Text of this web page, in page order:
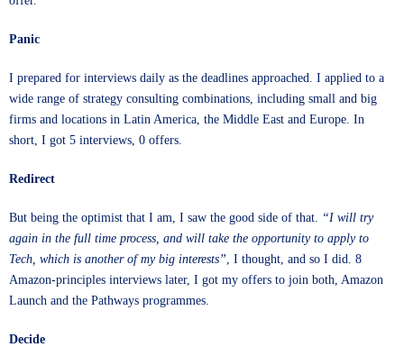
Panic
I prepared for interviews daily as the deadlines approached. I applied to a
wide range of strategy consulting combinations, including small and big
firms and locations in Latin America, the Middle East and Europe. In
short, I got 5 interviews, 0 offers.
Redirect
But being the optimist that I am, I saw the good side of that. “I will try
again in the full time process, and will take the opportunity to apply to
Tech, which is another of my big interests”, I thought, and so I did. 8
Amazon-principles interviews later, I got my offers to join both, Amazon
Launch and the Pathways programmes.
Decide